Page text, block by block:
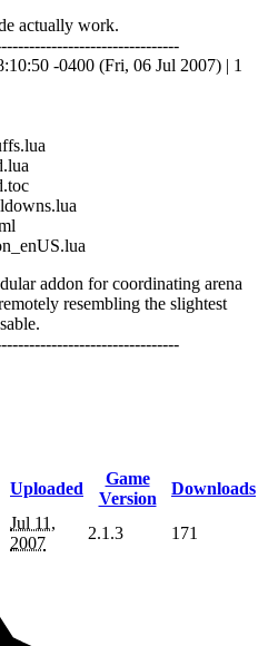
actually work.
-0400 (Fri, 06 Jul 2007) | 1
addon for coordinating arena
resembling the slightest
Uploaded
Game
Version
Downloads
Jul 11,
2007
2.1.3 171